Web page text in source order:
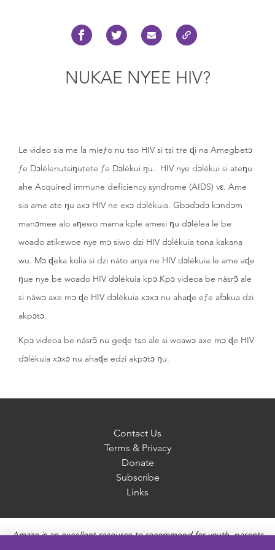
NUKAE NYEE HIV?
Le video sia me la míeƒo nu tso HIV si tsi tre ɖi na Amegbetɔ
ƒe Dɔlélenutsiŋutete ƒe Dɔlékui ŋu.. HIV nye dɔlékui si ateŋu
ahe Acquired immune deficiency syndrome (AIDS) vɛ. Ame
sia ame ate ŋu axɔ HIV ne exɔ dɔlékuia. Gbɔdɔdɔ kɔndɔm
manɔmee alo aŋewo mama kple amesi ŋu dɔlélea le be
woado atikewoe nye mɔ siwo dzi HIV dɔlékuia tona kakana
wu. Mɔ ɖeka kolia si dzi nàto anya ne HIV dɔlékuia le ame aɖe
ŋue nye be woado HIV dɔlékuia kpɔ.Kpɔ videoa be nàsrɔ̃ ale
si nàwɔ axe mɔ ɖe HIV dɔlékuia xɔxɔ nu ahaɖe eƒe afɔkua dzi
akpɔtɔ.
Kpɔ videoa be nàsrɔ̃ nu geɖe tso ale si woawɔ axe mɔ ɖe HIV
dɔlékuia xɔxɔ nu ahaɖe edzi akpɔtɔ ŋu.
Contact Us
Terms & Privacy
Donate
Subscribe
Links
Amaze is an excellent resource to recommend for youth, parents